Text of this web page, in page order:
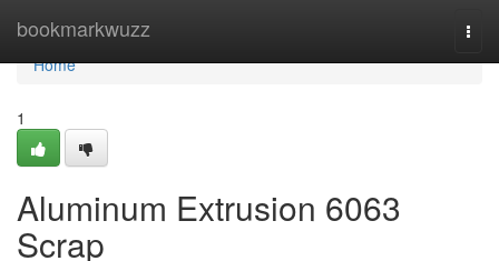
bookmarkwuzz
Home
Home
1
Aluminum Extrusion 6063
Scrap